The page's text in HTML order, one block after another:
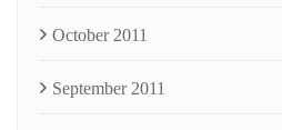
October 2011
September 2011